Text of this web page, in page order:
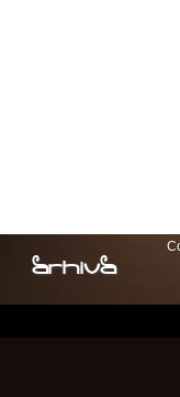
arhiva